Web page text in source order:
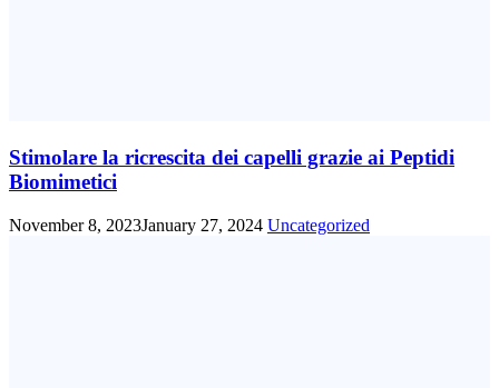
Stimolare la ricrescita dei capelli grazie ai Peptidi
Biomimetici
November 8, 2023January 27, 2024 Uncategorized